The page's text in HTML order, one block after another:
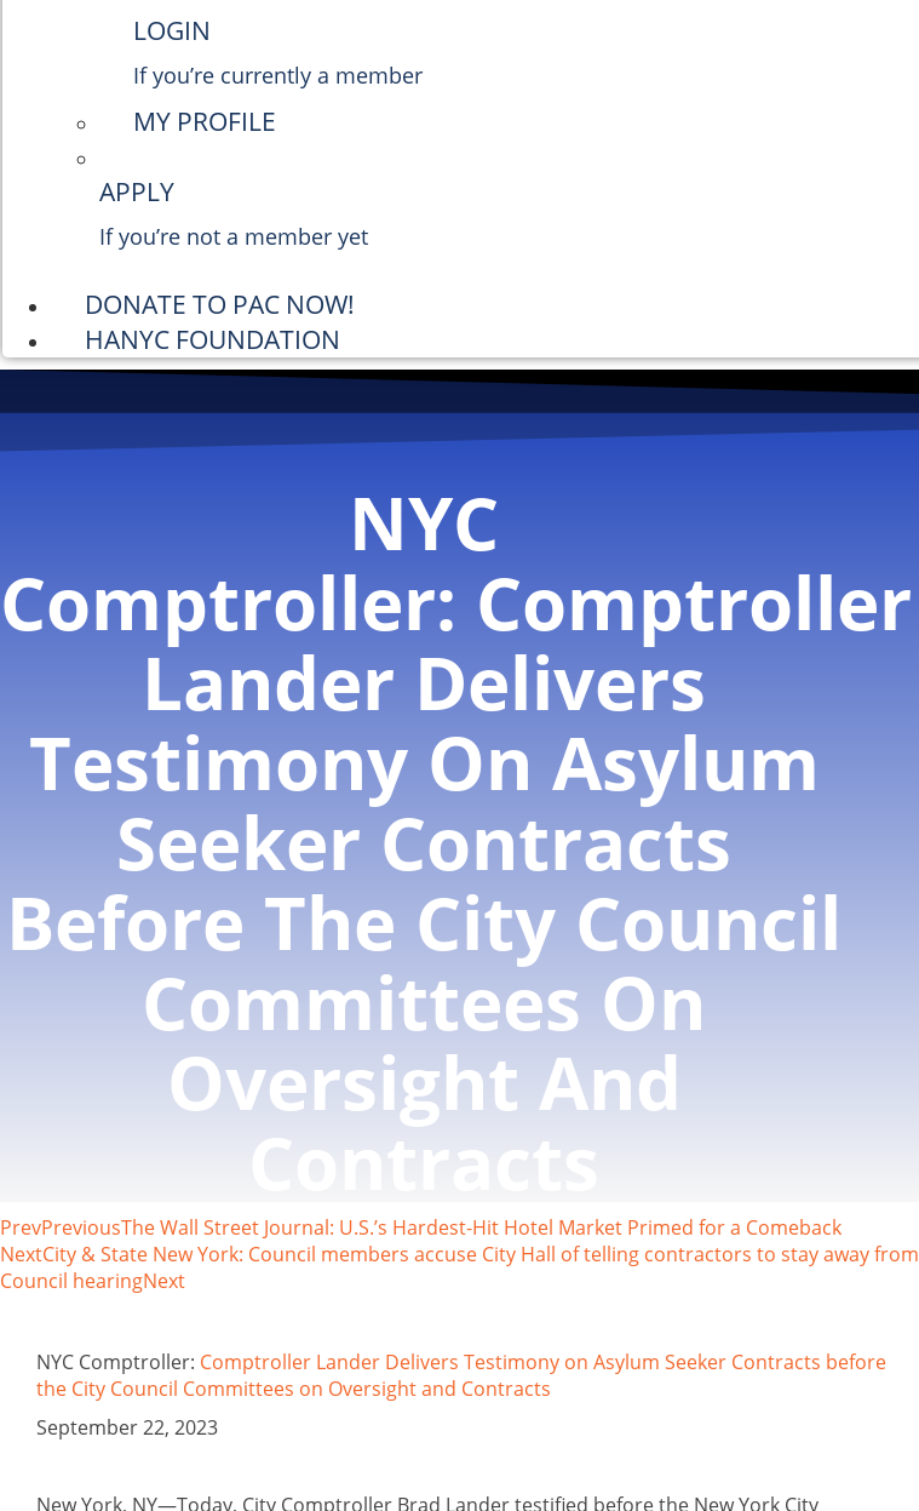
LOGIN
If you’re currently a member
MY PROFILE
APPLY
If you’re not a member yet
DONATE TO PAC NOW!
HANYC FOUNDATION
NYC
Comptroller: Comptroller
Lander Delivers
Testimony On Asylum
Seeker Contracts
Before The City Council
Committees On
Oversight And
Contracts
PrevPreviousThe Wall Street Journal: U.S.’s Hardest-Hit Hotel Market Primed for a Comeback
NextCity & State New York: Council members accuse City Hall of telling contractors to stay away from
Council hearingNext
NYC Comptroller: Comptroller Lander Delivers Testimony on Asylum Seeker Contracts before
the City Council Committees on Oversight and Contracts
September 22, 2023
New York, NY—Today, City Comptroller Brad Lander testified before the New York City